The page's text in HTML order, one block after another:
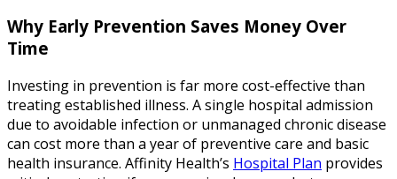
Why Early Prevention Saves Money Over
Time
Investing in prevention is far more cost-effective than
treating established illness. A single hospital admission
due to avoidable infection or unmanaged chronic disease
can cost more than a year of preventive care and basic
health insurance. Affinity Health’s Hospital Plan provides